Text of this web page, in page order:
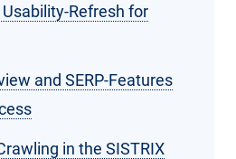
Refresh for
and SERP-Features
in the SISTRIX